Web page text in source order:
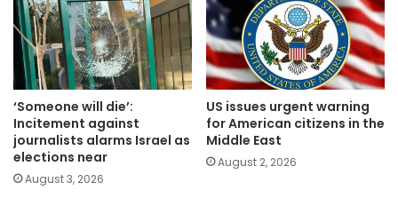
‘Someone will die’:
Incitement against
journalists alarms Israel as
elections near
August 3, 2026
US issues urgent warning
for American citizens in the
Middle East
August 2, 2026